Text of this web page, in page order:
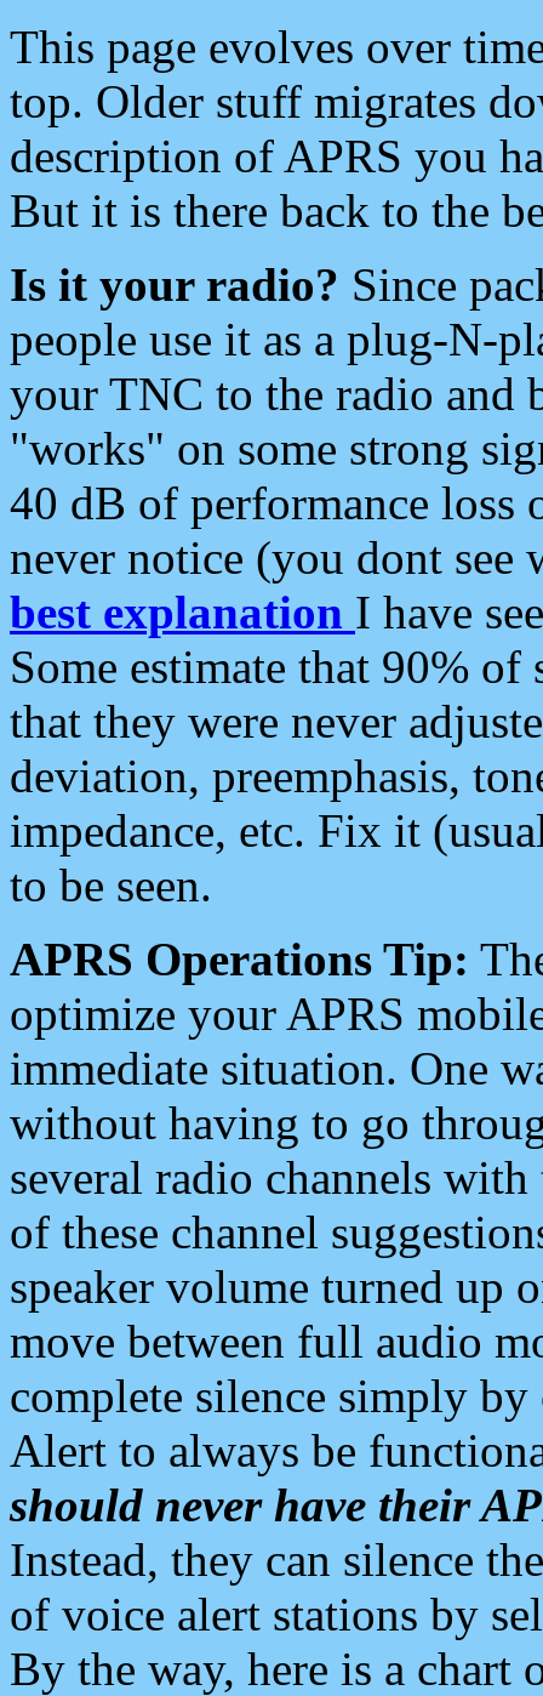
This page evolves over
top. Older stuff migrates
description of APRS you
But it is there back to the
Is it your radio? Since
people use it as a plug-N-
your TNC to the radio and
"works" on some strong
40 dB of performance loss
never notice (you dont see
best explanation I have
Some estimate that 90%
that they were never
deviation, preemphasis,
impedance, etc. Fix it
to be seen.
APRS Operations Tip:
optimize your APRS
immediate situation. One
without having to go
several radio channels
of these channel
speaker volume turned up
move between full audio
complete silence simply
Alert to always be
should never have their
Instead, they can silence
of voice alert stations by
By the way, here is a chart